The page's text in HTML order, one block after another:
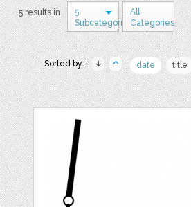
5 results in
5
Subcategories
All
Categories
Sorted by: date title